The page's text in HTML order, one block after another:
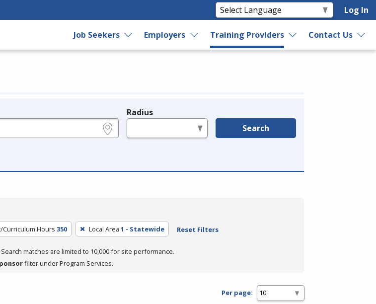
Log In
Job Seekers Employers Training Providers Contact Us
Radius
Search
Curriculum Hours 350 Local Area 1 - Statewide Reset Filters
matches are limited to 10,000 for site performance.
filter under Program Services.
Per page: